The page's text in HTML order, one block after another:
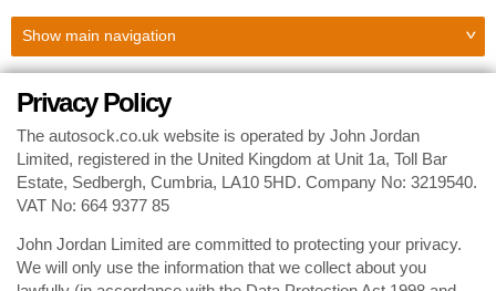
Show main navigation
Privacy Policy
The autosock.co.uk website is operated by John Jordan
Limited, registered in the United Kingdom at Unit 1a, Toll Bar
Estate, Sedbergh, Cumbria, LA10 5HD. Company No: 3219540.
VAT No: 664 9377 85
John Jordan Limited are committed to protecting your privacy.
We will only use the information that we collect about you